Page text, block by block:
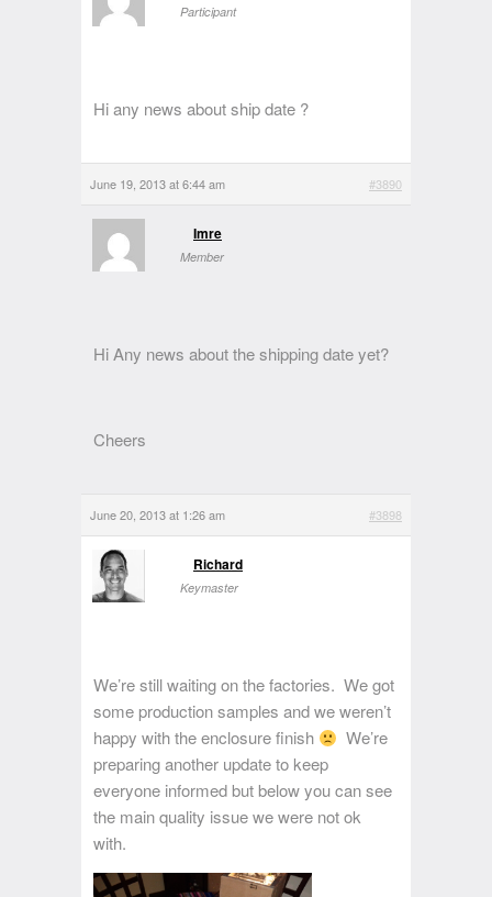
Participant
Hi any news about ship date ?
June 19, 2013 at 6:44 am #3890
Imre
Member
Hi Any news about the shipping date yet?
Cheers
June 20, 2013 at 1:26 am #3898
Richard
Keymaster
We’re still waiting on the factories. We got
some production samples and we weren’t
happy with the enclosure finish
We’re
preparing another update to keep
everyone informed but below you can see
the main quality issue we were not ok
with.